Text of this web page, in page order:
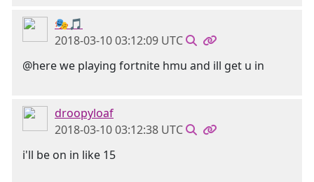
🎭🎵
2018-03-10 03:12:09 UTC
@here we playing fortnite hmu and ill get u in
droopyloaf
2018-03-10 03:12:38 UTC
i'll be on in like 15